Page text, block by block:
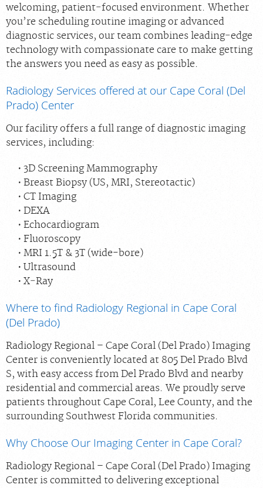
welcoming, patient‑focused environment. Whether
you’re scheduling routine imaging or advanced
diagnostic services, our team combines leading‑edge
technology with compassionate care to make getting
the answers you need as easy as possible.
Radiology Services offered at our Cape Coral (Del
Prado) Center
Our facility offers a full range of diagnostic imaging
services, including:
3D Screening Mammography
Breast Biopsy (US, MRI, Stereotactic)
CT Imaging
DEXA
Echocardiogram
Fluoroscopy
MRI 1.5T & 3T (wide-bore)
Ultrasound
X‑Ray
Where to find Radiology Regional in Cape Coral
(Del Prado)
Radiology Regional – Cape Coral (Del Prado) Imaging
Center is conveniently located at 805 Del Prado Blvd
S, with easy access from Del Prado Blvd and nearby
residential and commercial areas. We proudly serve
patients throughout Cape Coral, Lee County, and the
surrounding Southwest Florida communities.
Why Choose Our Imaging Center in Cape Coral?
Radiology Regional – Cape Coral (Del Prado) Imaging
Center is committed to delivering exceptional